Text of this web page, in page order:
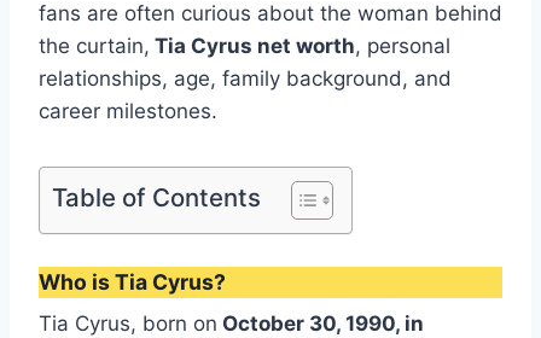
fans are often curious about the woman behind
the curtain, Tia Cyrus net worth, personal
relationships, age, family background, and
career milestones.
Table of Contents
Who is Tia Cyrus?
Tia Cyrus, born on October 30, 1990, in